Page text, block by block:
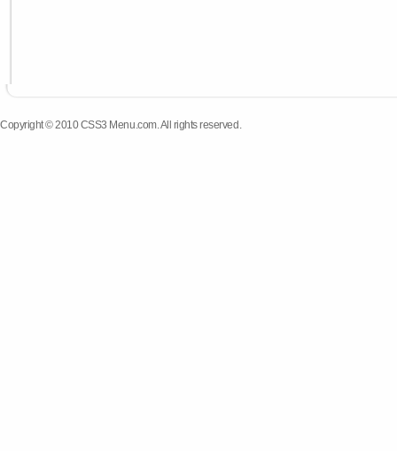
Copyright © 2010 CSS3 Menu.com. All rights reserved.